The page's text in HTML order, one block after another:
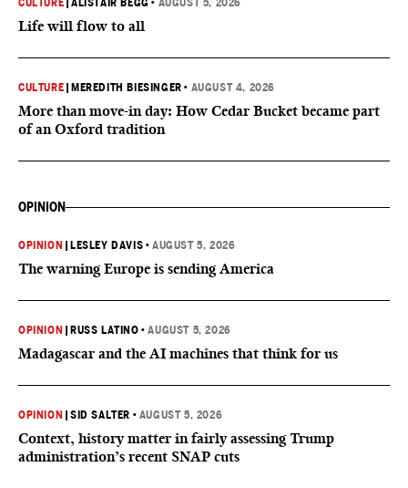
CULTURE |ALISTAIR BEGG • AUGUST 5, 2026
Life will flow to all
CULTURE MEREDITH BIESINGER • AUGUST 4, 2026
More than move-in day: How Cedar Bucket became part
of an Oxford tradition
OPINION
OPINION LESLEY DAVIS •AUGUST 5, 2026
The warning Europe is sending America
OPINION RUSS LATINO •AUGUST 5, 2026
Madagascar and the AI machines that think for us
OPINION |SID SALTER • AUGUST 5, 2026
Context, history matter in fairly assessing Trump
administration’s recent SNAP cuts